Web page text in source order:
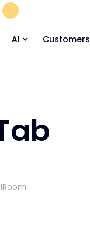
AI Customers